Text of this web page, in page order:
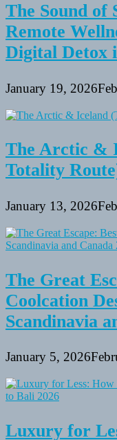
The Sound of
Remote
Digital Detox
January 19, 2026
The Arctic &
Totality
January 13, 2026
The Great
Coolcation
Scandinavia
January 5, 2026
Luxury for